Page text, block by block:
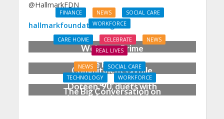
@HallmarkFDN
hallmarkfoundation.org.uk
FINANCE NEWS
SOCIAL CARE
WORKFORCE
Social Care Leaders
Welcome Prime
Minister’s Reform
Commitments While
Calling for Action
CARE HOME CELEBRATE
NEWS
REAL LIVES
Care home’s ex-
professional pianist
Doreen, 90, duets with
top orchestra musician
NEWS
SOCIAL CARE
TECHNOLOGY
WORKFORCE
The Big Conversation on